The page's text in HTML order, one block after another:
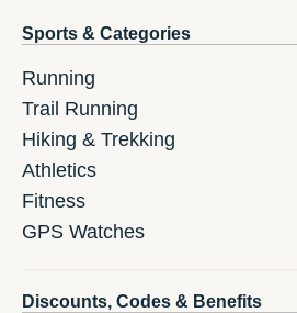
Sports & Categories
Running
Trail Running
Hiking & Trekking
Athletics
Fitness
GPS Watches
Discounts, Codes & Benefits